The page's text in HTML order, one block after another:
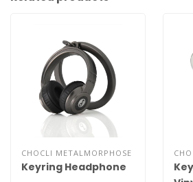
CHOCLI METALMORPHOSE
Keyring Headphone